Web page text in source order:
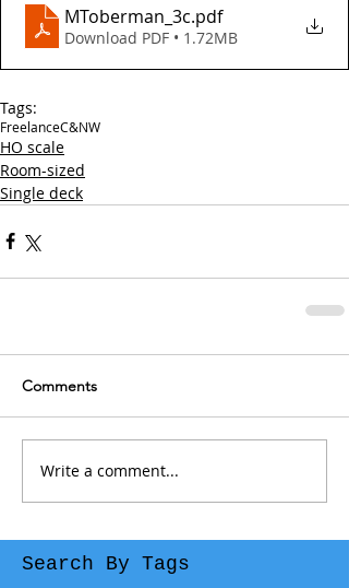
MToberman_3c.pdf
Download PDF • 1.72MB
Tags:
FreelanceC&NW
HO scale
Room-sized
Single deck
Comments
Write a comment...
Search By Tags